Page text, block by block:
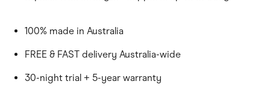
100% made in Australia
FREE & FAST delivery Australia-wide
30-night trial + 5-year warranty